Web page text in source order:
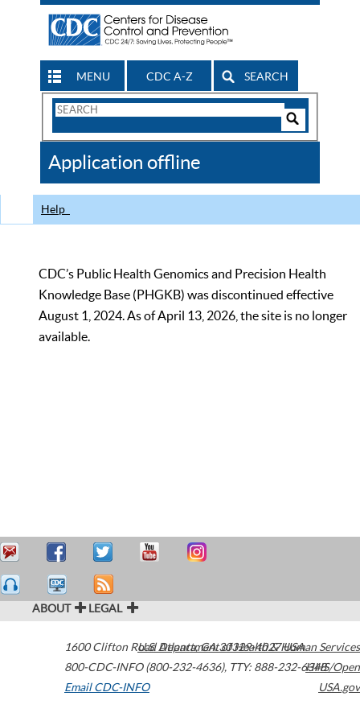
MENU CDC A-Z SEARCH
Search
CDC
Application offline
Help
CDC’s Public Health Genomics and Precision Health
Knowledge Base (PHGKB) was discontinued effective
August 1, 2024. As of April 13, 2026, the site is no longer
available.
ABOUT LEGAL
1600 Clifton Road Atlanta,GA30329-4027USA
800-CDC-INFO (800-232-4636), TTY: 888-232-6348
Email CDC-INFO
U.S. Department of Health & Human Services
HHS/Open
USA.gov